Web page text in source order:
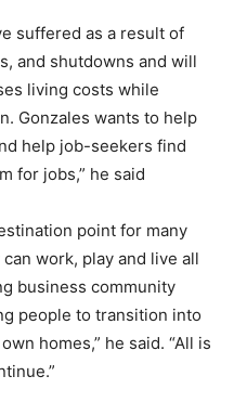
suffered as a result of
and shutdowns and will
living costs while
Gonzales wants to help
help job-seekers find
for jobs,” he said
point for many
work, play and live all
business community
people to transition into
homes,” he said. “All is